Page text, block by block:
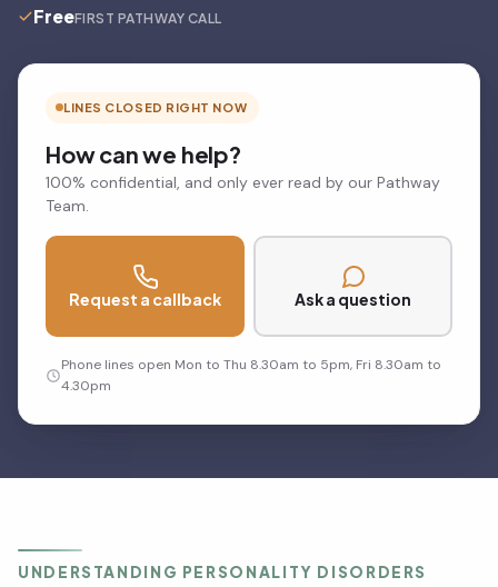
FreeFIRST PATHWAY CALL
LINES CLOSED RIGHT NOW
How can we help?
100% confidential, and only ever read by our Pathway
Team.
Request a callback Ask a question
Phone lines open Mon to Thu 8.30am to 5pm, Fri 8.30am to
4.30pm
UNDERSTANDING PERSONALITY DISORDERS